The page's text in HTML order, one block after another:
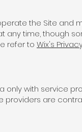
the Site
any time, though
refer to Wix's
with service
providers are